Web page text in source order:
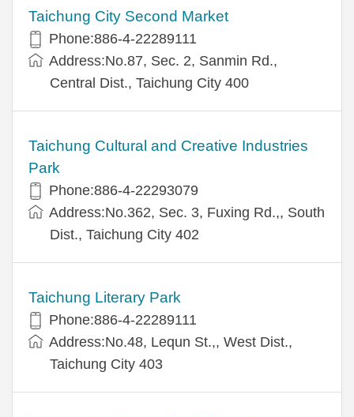
Taichung City Second Market
Phone:886-4-22289111
Address:No.87, Sec. 2, Sanmin Rd.,
Central Dist., Taichung City 400
Taichung Cultural and Creative Industries
Park
Phone:886-4-22293079
Address:No.362, Sec. 3, Fuxing Rd.,, South
Dist., Taichung City 402
Taichung Literary Park
Phone:886-4-22289111
Address:No.48, Lequn St.,, West Dist.,
Taichung City 403